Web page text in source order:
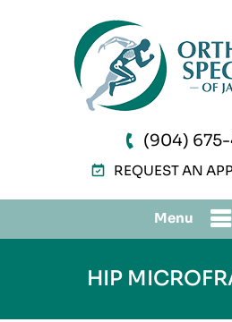
(904)
REQUEST AN
Menu
HIP